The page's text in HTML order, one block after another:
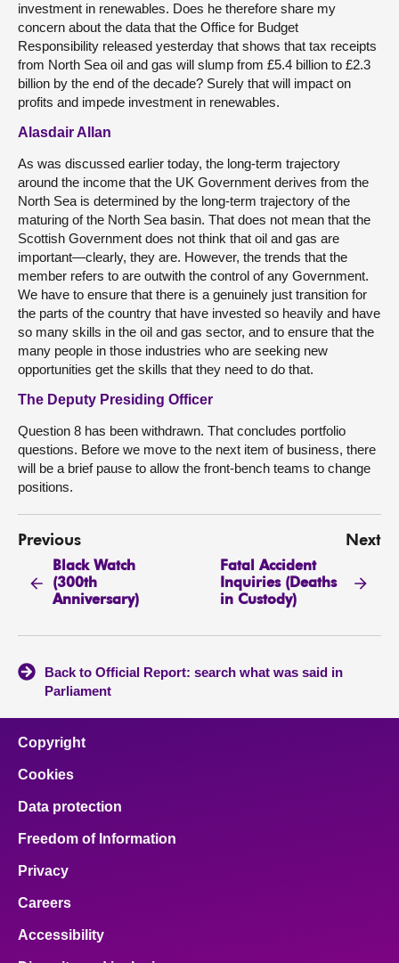
investment in renewables. Does he therefore share my
concern about the data that the Office for Budget
Responsibility released yesterday that shows that tax receipts
from North Sea oil and gas will slump from £5.4 billion to £2.3
billion by the end of the decade? Surely that will impact on
profits and impede investment in renewables.
Alasdair Allan
As was discussed earlier today, the long-term trajectory
around the income that the UK Government derives from the
North Sea is determined by the long-term trajectory of the
maturing of the North Sea basin. That does not mean that the
Scottish Government does not think that oil and gas are
important—clearly, they are. However, the trends that the
member refers to are outwith the control of any Government.
We have to ensure that there is a genuinely just transition for
the parts of the country that have invested so heavily and have
so many skills in the oil and gas sector, and to ensure that the
many people in those industries who are seeking new
opportunities get the skills that they need to do that.
The Deputy Presiding Officer
Question 8 has been withdrawn. That concludes portfolio
questions. Before we move to the next item of business, there
will be a brief pause to allow the front-bench teams to change
positions.
Previous
Black Watch
(300th
Anniversary)
Next
Fatal Accident
Inquiries (Deaths
in Custody)
Back to Official Report: search what was said in
Parliament
Copyright
Cookies
Data protection
Freedom of Information
Privacy
Careers
Accessibility